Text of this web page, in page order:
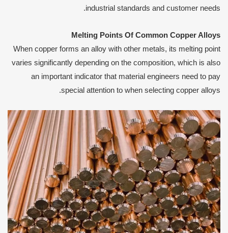
industrial standards and customer needs.
Melting Points Of Common Copper A lloys
When copper forms an alloy with other metals, its melting point
varies significantly depending on the composition, which is also
an important indicator that material engineers need to pay
special attention to when selecting copper alloys.